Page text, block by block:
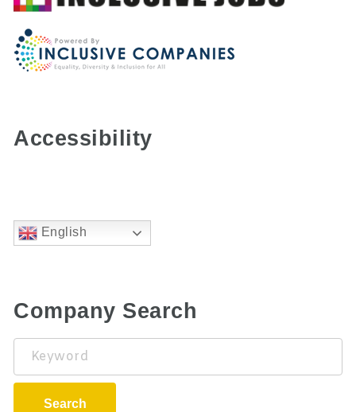
Accessibility
English
Company Search
Keyword
Search